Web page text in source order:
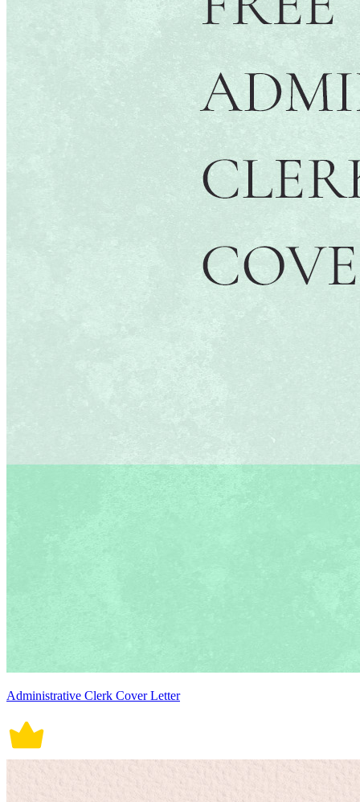
Administrative Clerk Cover Letter